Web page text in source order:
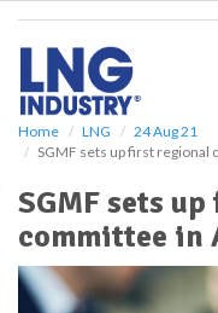
Home LNG
24 Aug 21
SGMF sets up first regional
SGMF sets
committee in